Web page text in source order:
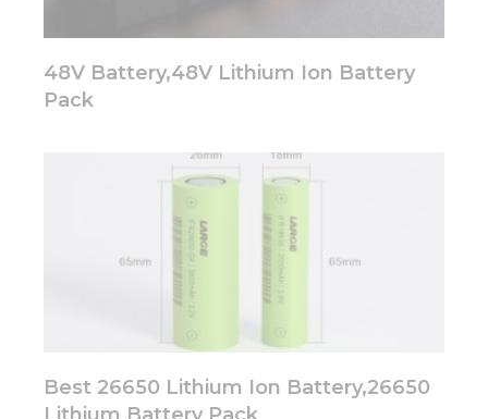
48V Battery,48V Lithium Ion Battery
Pack
Best 26650 Lithium Ion Battery,26650
personalized